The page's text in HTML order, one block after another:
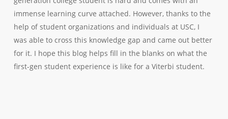
immense learning curve attached. However, thanks to the
help of student organizations and individuals at USC, I
was able to cross this knowledge gap and came out better
for it. I hope this blog helps fill in the blanks on what the
first-gen student experience is like for a Viterbi student.